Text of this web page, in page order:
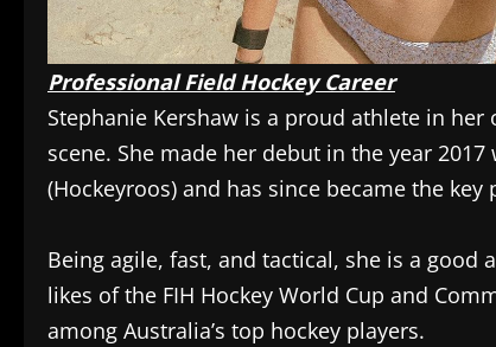
Professional Field Hockey Career
Stephanie Kershaw is a proud athlete in
scene. She made her debut in the year
(Hockeyroos) and has since became the
Being agile, fast, and tactical, she is a good
likes of the FIH Hockey World Cup and
among Australia’s top hockey players.